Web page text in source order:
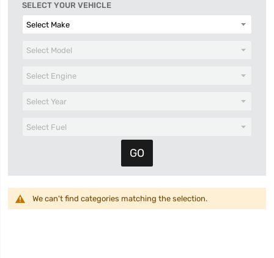
SELECT YOUR VEHICLE
We can't find categories matching the selection.